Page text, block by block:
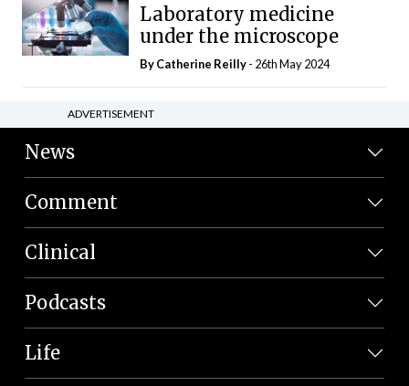
Laboratory medicine
under the microscope
ByCatherine Reilly- 26th May 2024
ADVERTISEMENT
News
Comment
Clinical
Podcasts
Life